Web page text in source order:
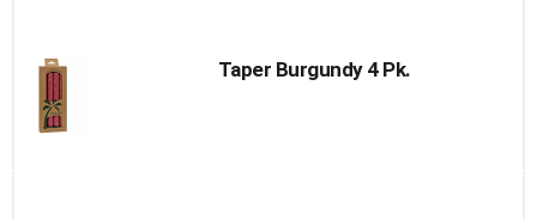
Taper Burgundy 4 Pk.